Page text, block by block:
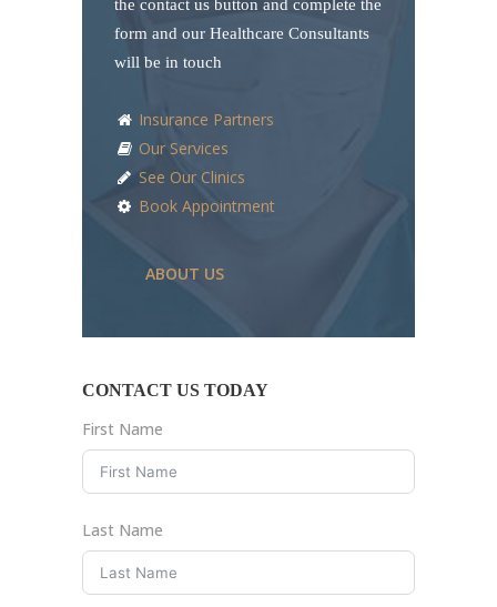
the contact us button and complete the
form and our Healthcare Consultants
will be in touch
Insurance Partners
Our Services
See Our Clinics
Book Appointment
ABOUT US
CONTACT US TODAY
First Name
Last Name